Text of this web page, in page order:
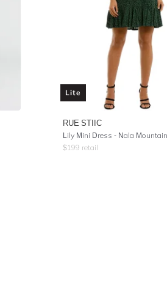
Lite
RUE STIIC
Lily Mini Dress - Nala
$199 retail